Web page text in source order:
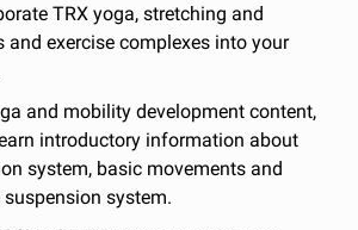
TRX yoga, stretching and
and exercise complexes into your
and mobility development content,
introductory information about
system, basic movements and
system.